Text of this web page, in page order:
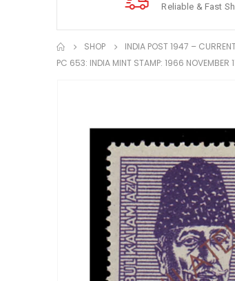
Reliable & Fast
SHOP INDIA POST 1947 –
PC 653: INDIA MINT STAMP: 1966 NOVEMBER